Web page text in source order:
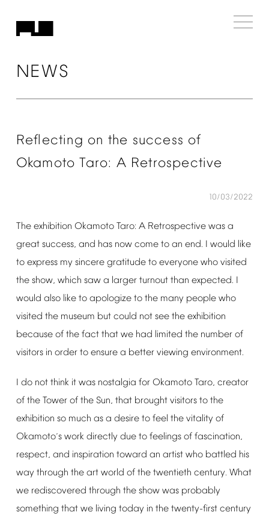
NEWS
Reflecting on the success of
Okamoto Taro: A Retrospective
10/03/2022
The exhibition Okamoto Taro: A Retrospective was a
great success, and has now come to an end. I would like
to express my sincere gratitude to everyone who visited
the show, which saw a larger turnout than expected. I
would also like to apologize to the many people who
visited the museum but could not see the exhibition
because of the fact that we had limited the number of
visitors in order to ensure a better viewing environment.
I do not think it was nostalgia for Okamoto Taro, creator
of the Tower of the Sun, that brought visitors to the
exhibition so much as a desire to feel the vitality of
Okamoto’s work directly due to feelings of fascination,
respect, and inspiration toward an artist who battled his
way through the art world of the twentieth century. What
we rediscovered through the show was probably
something that we living today in the twenty-first century